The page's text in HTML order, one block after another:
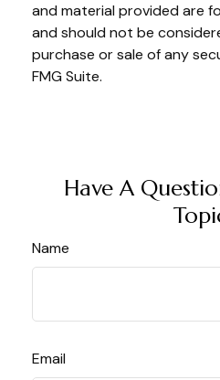
and material provided are
and should not be
purchase or sale of any
FMG Suite.
Have A
Name
Email